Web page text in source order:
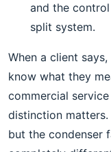
and the
split system.
When a client
know what they
commercial
distinction matters.
but the condenser